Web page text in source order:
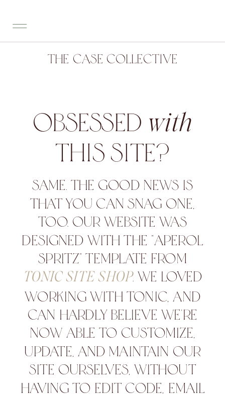
THE CASE COLLECTIVE
OBSESSED with
THIS SITE?
SAME. THE GOOD NEWS IS
THAT YOU CAN SNAG ONE,
TOO. OUR WEBSITE WAS
DESIGNED WITH THE "APEROL
SPRITZ" TEMPLATE FROM
TONIC SITE SHOP. WE LOVED
WORKING WITH TONIC, AND
CAN HARDLY BELIEVE WE'RE
NOW ABLE TO CUSTOMIZE,
UPDATE, AND MAINTAIN OUR
SITE OURSELVES, WITHOUT
HAVING TO EDIT CODE, EMAIL